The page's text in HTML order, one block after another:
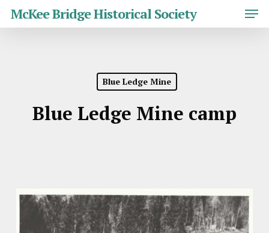
SkipMcKee Bridge Historical Society
Blue Ledge Mine
Blue Ledge Mine camp